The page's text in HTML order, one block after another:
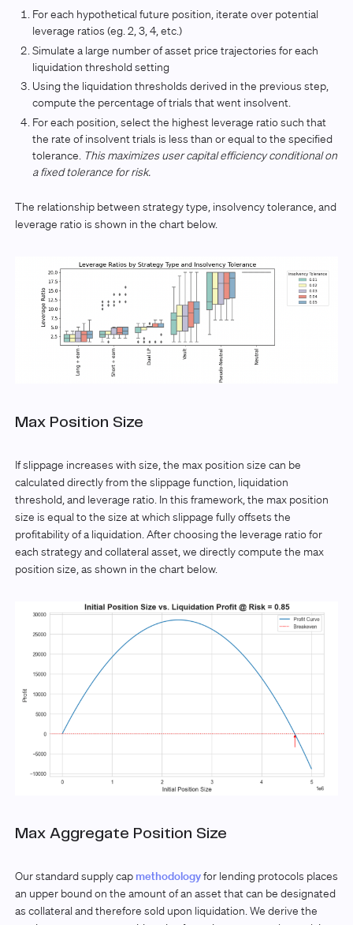
For each hypothetical future position, iterate over potential
leverage ratios (eg. 2, 3, 4, etc.)
Simulate a large number of asset price trajectories for each
liquidation threshold setting
Using the liquidation thresholds derived in the previous step,
compute the percentage of trials that went insolvent.
For each position, select the highest leverage ratio such that
the rate of insolvent trials is less than or equal to the specified
tolerance. This maximizes user capital efficiency conditional on
a fixed tolerance for risk.
The relationship between strategy type, insolvency tolerance, and
leverage ratio is shown in the chart below.
Max Position Size
If slippage increases with size, the max position size can be
calculated directly from the slippage function, liquidation
threshold, and leverage ratio. In this framework, the max position
size is equal to the size at which slippage fully offsets the
profitability of a liquidation. After choosing the leverage ratio for
each strategy and collateral asset, we directly compute the max
position size, as shown in the chart below.
Max Aggregate Position Size
Our standard supply cap methodologyfor lending protocols places
an upper bound on the amount of an asset that can be designated
as collateral and therefore sold upon liquidation. We derive the